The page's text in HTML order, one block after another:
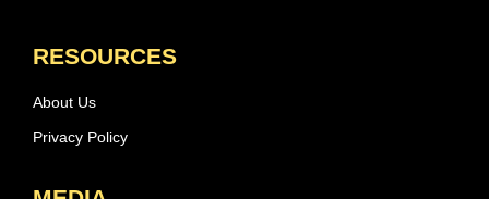
RESOURCES
About Us
Privacy Policy